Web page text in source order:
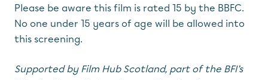
Please be aware this film is rated 15 by the BBFC.
No one under 15 years of age will be allowed into
this screening.
Supported by Film Hub Scotland, part of the BFI’s